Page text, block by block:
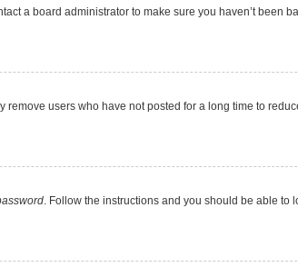
a board administrator to make sure you haven’t been
users who have not posted for a long time to
. Follow the instructions and you should be able to